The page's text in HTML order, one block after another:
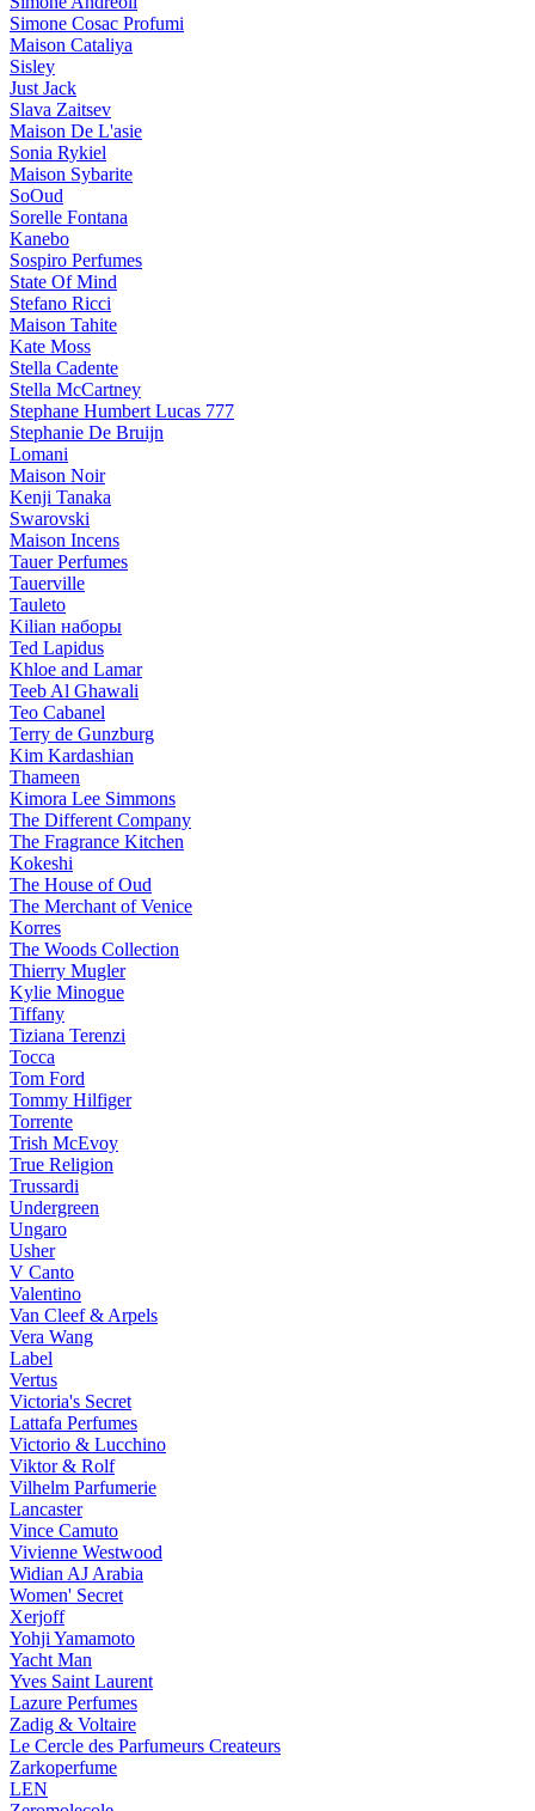
Simone Cosac Profumi
Maison Cataliya
Sisley
Just Jack
Slava Zaitsev
Maison De L'asie
Sonia Rykiel
Maison Sybarite
SoOud
Sorelle Fontana
Kanebo
Sospiro Perfumes
State Of Mind
Stefano Ricci
Maison Tahite
Kate Moss
Stella Cadente
Stella McCartney
Stephane Humbert Lucas 777
Stephanie De Bruijn
Lomani
Maison Noir
Kenji Tanaka
Swarovski
Maison Incens
Tauer Perfumes
Tauerville
Tauleto
Kilian наборы
Ted Lapidus
Khloe and Lamar
Teeb Al Ghawali
Teo Cabanel
Terry de Gunzburg
Kim Kardashian
Thameen
Kimora Lee Simmons
The Different Company
The Fragrance Kitchen
Kokeshi
The House of Oud
The Merchant of Venice
Korres
The Woods Collection
Thierry Mugler
Kylie Minogue
Tiffany
Tiziana Terenzi
Tocca
Tom Ford
Tommy Hilfiger
Torrente
Trish McEvoy
True Religion
Trussardi
Undergreen
Ungaro
Usher
V Canto
Valentino
Van Cleef & Arpels
Vera Wang
Label
Vertus
Victoria's Secret
Lattafa Perfumes
Victorio & Lucchino
Viktor & Rolf
Vilhelm Parfumerie
Lancaster
Vince Camuto
Vivienne Westwood
Widian AJ Arabia
Women' Secret
Xerjoff
Yohji Yamamoto
Yacht Man
Yves Saint Laurent
Lazure Perfumes
Zadig & Voltaire
Le Cercle des Parfumeurs Createurs
Zarkoperfume
LEN